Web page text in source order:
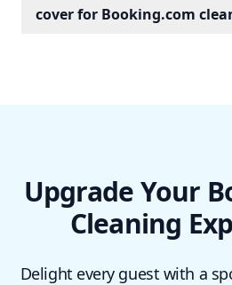
cover for Booking.com
Upgrade Your
Cleaning
Delight every guest with a